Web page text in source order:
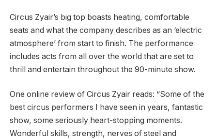
Circus Zyair’s big top boasts heating, comfortable
seats and what the company describes as an ‘electric
atmosphere’ from start to finish. The performance
includes acts from all over the world that are set to
thrill and entertain throughout the 90-minute show.
One online review of Circus Zyair reads: “Some of the
best circus performers I have seen in years, fantastic
show, some seriously heart-stopping moments.
Wonderful skills, strength, nerves of steel and